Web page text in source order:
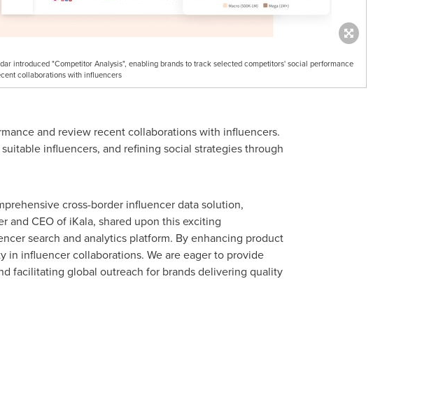
introduced "Competitor Analysis", enabling brands to track selected competitors' social performance
collaborations with influencers
and review recent collaborations with influencers.
influencers, and refining social strategies through
cross-border influencer data solution,
and CEO of iKala, shared upon this exciting
search and analytics platform. By enhancing product
in influencer collaborations. We are eager to provide
facilitating global outreach for brands delivering quality